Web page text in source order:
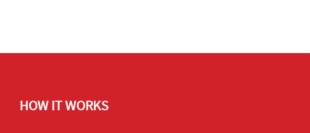
HOW IT WORKS